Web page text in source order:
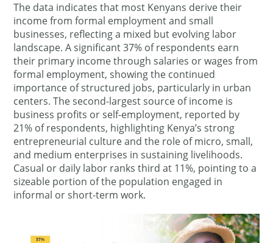
The data indicates that most Kenyans derive their
income from formal employment and small
businesses, reflecting a mixed but evolving labor
landscape. A significant 37% of respondents earn
their primary income through salaries or wages from
formal employment, showing the continued
importance of structured jobs, particularly in urban
centers. The second-largest source of income is
business profits or self-employment, reported by
21% of respondents, highlighting Kenya’s strong
entrepreneurial culture and the role of micro, small,
and medium enterprises in sustaining livelihoods.
Casual or daily labor ranks third at 11%, pointing to a
sizeable portion of the population engaged in
informal or short-term work.